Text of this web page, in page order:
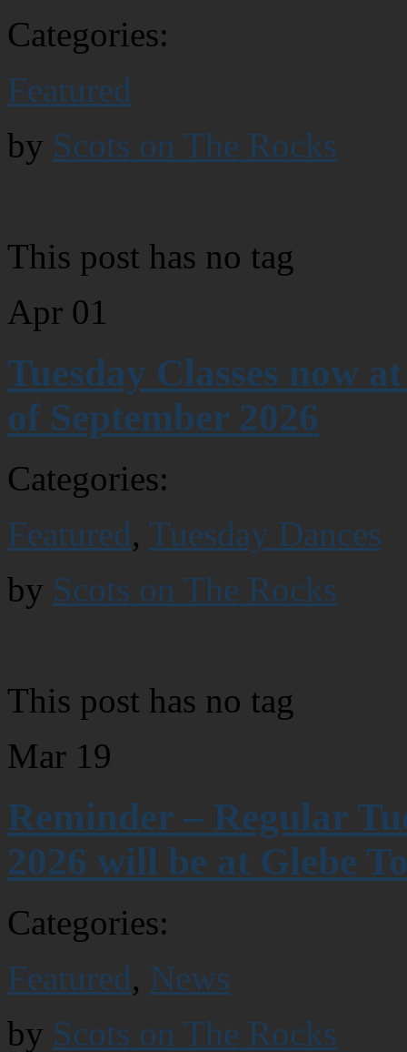
Categories:
Featured
by Scots on The Rocks
This post has no tag
Apr 01
Tuesday Classes now
of September 2026
Categories:
Featured, Tuesday Dances
by Scots on The Rocks
This post has no tag
Mar 19
Reminder – Regular
2026 will be at Glebe
Categories:
Featured, News
by Scots on The Rocks